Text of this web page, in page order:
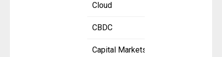
Cloud
CBDC
Capital Markets